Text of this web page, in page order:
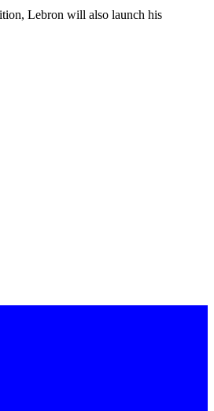
Lebron will also launch his